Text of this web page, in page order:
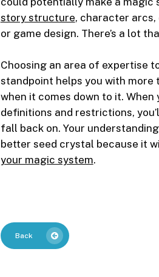
story structure, character
or game design. There’s a lot
Choosing an area of expertise
standpoint helps you with
when it comes down to it. When
definitions and restrictions,
fall back on. Your
better seed crystal because it
your magic system.
Back